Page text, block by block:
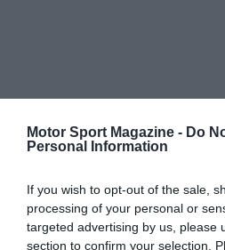
Motor Sport Magazine - Do
Personal Information
If you wish to opt-out of the sale,
processing of your personal or
targeted advertising by us, please
section to confirm your selection.